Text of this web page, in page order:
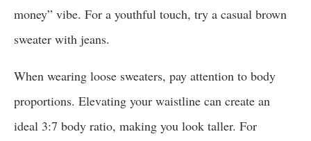
money” vibe. For a youthful touch, try a casual brown
sweater with jeans.
When wearing loose sweaters, pay attention to body
proportions. Elevating your waistline can create an
ideal 3:7 body ratio, making you look taller. For